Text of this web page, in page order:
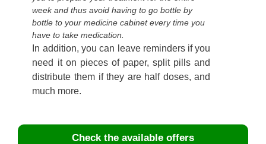
week and thus avoid having to go bottle by
bottle to your medicine cabinet every time you
have to take medication.
In addition, you can leave reminders if you
need it on pieces of paper, split pills and
distribute them if they are half doses, and
much more.
Check the available offers